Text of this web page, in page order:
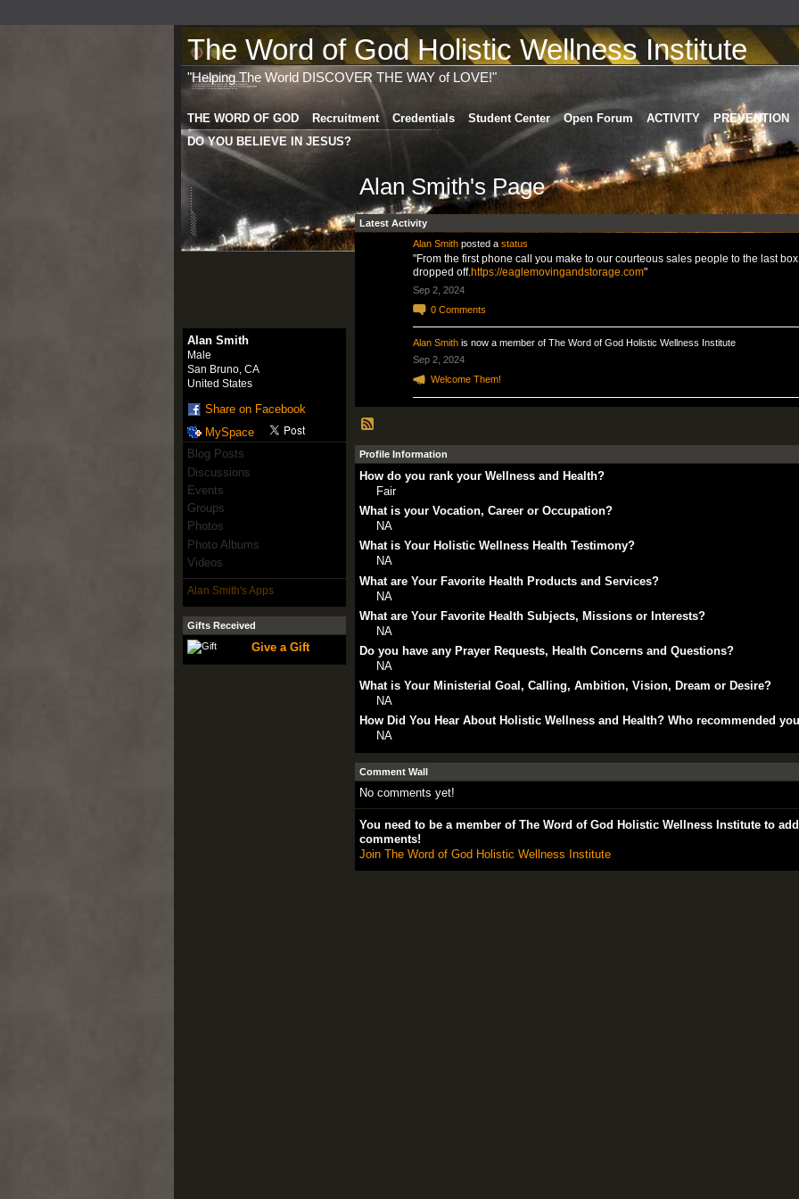
The Word of God Holistic Wellness Institute
"Helping The World DISCOVER THE WAY of LOVE!"
THE WORD OF GOD Recruitment Credentials Student Center Open Forum ACTIVITY
PREVENTION
DO YOU BELIEVE IN JESUS?
Alan Smith
Male
San Bruno, CA
United States
Share on Facebook
MySpace
Blog Posts
Discussions
Events
Groups
Photos
Photo Albums
Videos
Alan Smith's Apps
Gifts Received
Give a Gift
Alan Smith's Page
Latest Activity
Alan Smithposted a status
"From the first phone call you make to our courteous sales people to the last box
dropped off.https://eaglemovingandstorage.com"
Sep 2, 2024
0 Comments
Alan Smithis now a member of The Word of God Holistic Wellness Institute
Sep 2, 2024
Welcome Them!
Profile Information
How do you rank your Wellness and Health?
Fair
What is your Vocation, Career or Occupation?
NA
What is Your Holistic Wellness Health Testimony?
NA
What are Your Favorite Health Products and Services?
NA
What are Your Favorite Health Subjects, Missions or Interests?
NA
Do you have any Prayer Requests, Health Concerns and Questions?
NA
What is Your Ministerial Goal, Calling, Ambition, Vision, Dream or Desire?
NA
How Did You Hear About Holistic Wellness and Health? Who recommended
NA
Comment Wall
No comments yet!
You need to be a member of The Word of God Holistic Wellness Institute to add
comments!
Join The Word of God Holistic Wellness Institute